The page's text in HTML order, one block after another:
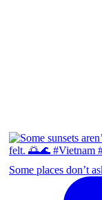
Some places don’t